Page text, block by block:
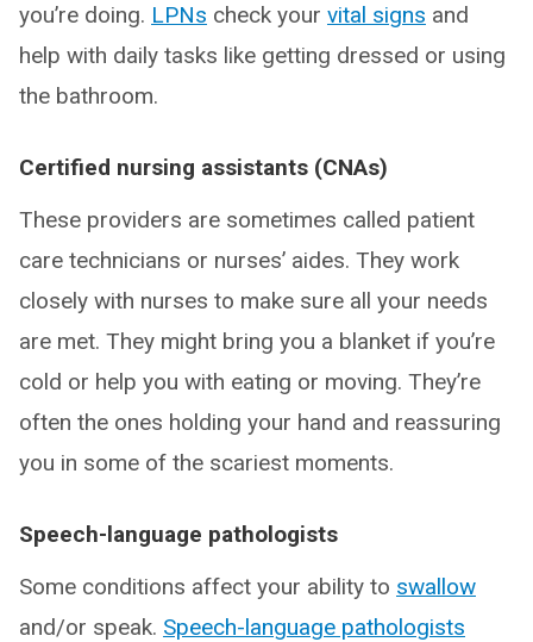
you’re doing. LPNs check your vital signs and
help with daily tasks like getting dressed or using
the bathroom.
Certified nursing assistants (CNAs)
These providers are sometimes called patient
care technicians or nurses’ aides. They work
closely with nurses to make sure all your needs
are met. They might bring you a blanket if you’re
cold or help you with eating or moving. They’re
often the ones holding your hand and reassuring
you in some of the scariest moments.
Speech-language pathologists
Some conditions affect your ability to swallow
and/or speak. Speech-language pathologists